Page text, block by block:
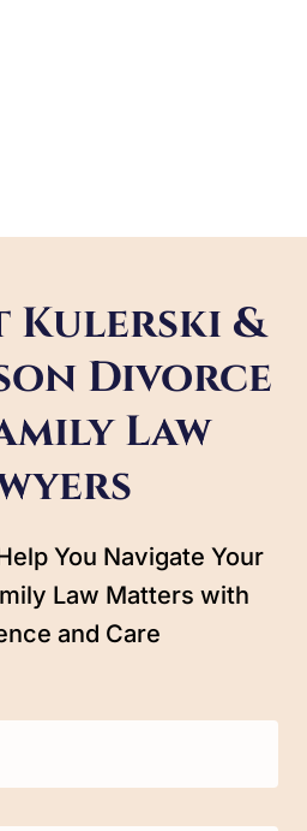
Kulerski &
Divorce
Law
You Navigate Your
Law Matters with
and Care